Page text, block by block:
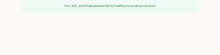
Iron, B12, and folate are essential for healthy blood cell production